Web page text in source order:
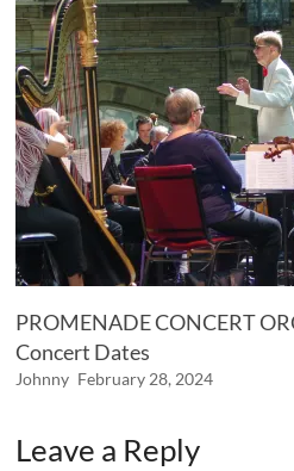
PROMENADE CONCERT
Concert Dates
Johnny February 28, 2024
Leave a Reply